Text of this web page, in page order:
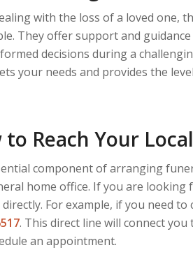
with the loss of a loved one,
They offer support and
decisions during a
your needs and provides the
to Reach Your
component of arranging
home office. If you are
For example, if you need
. This direct line will connect
an appointment.